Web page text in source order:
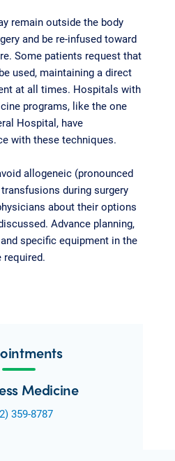
remain outside the body
and be re-infused toward
Some patients request that
used, maintaining a direct
at all times. Hospitals with
programs, like the one
Hospital, have
with these techniques.
allogeneic (pronounced
during surgery
about their options
Advance planning,
specific equipment in the
required.
Medicine
359-8787